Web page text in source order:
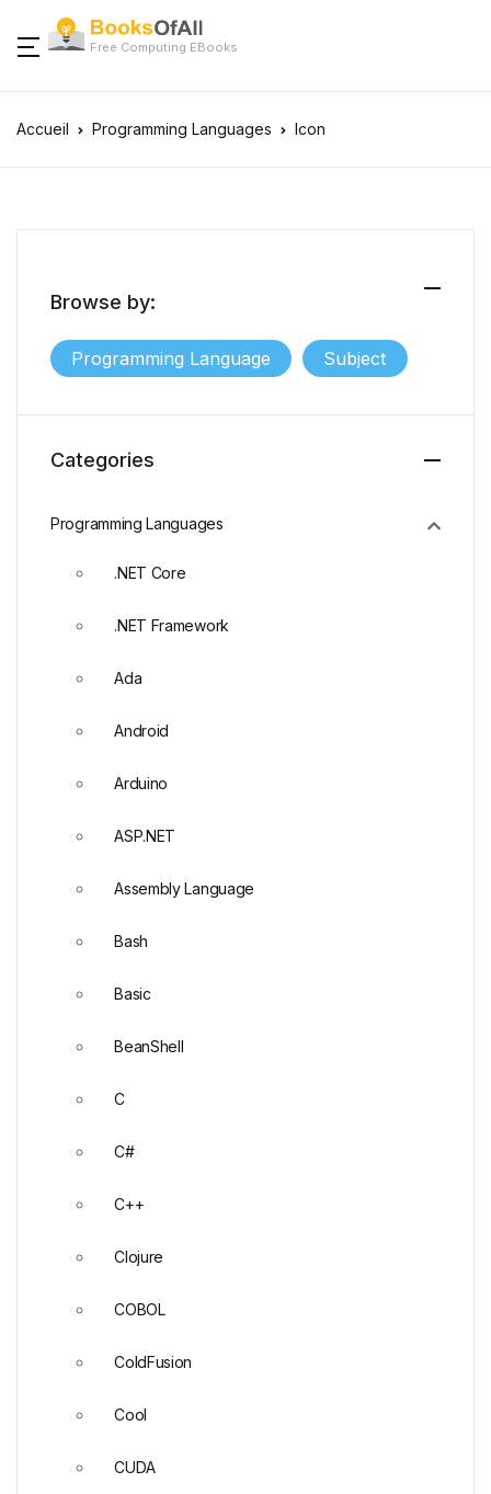
Free Computing EBooks
Accueil Programming Languages Icon
Browse by:
Programming Language Subject
Categories
Programming Languages
.NET Core
.NET Framework
Ada
Android
Arduino
ASP.NET
Assembly Language
Bash
Basic
BeanShell
C
C#
C++
Clojure
COBOL
ColdFusion
Cool
CUDA